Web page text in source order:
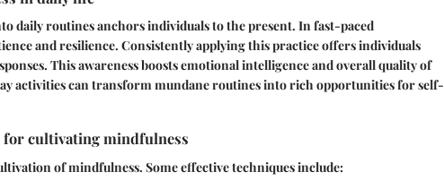
daily routines anchors individuals to the present. In fast-paced
and resilience. Consistently applying this practice offers individuals
This awareness boosts emotional intelligence and overall quality of
activities can transform mundane routines into rich opportunities for self-
for cultivating mindfulness
of mindfulness. Some effective techniques include: